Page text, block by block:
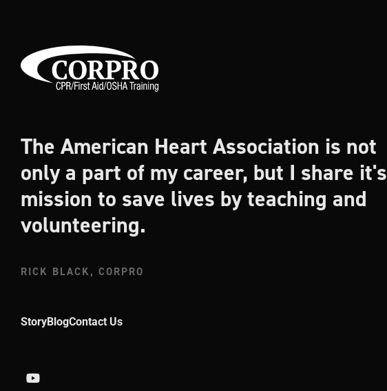
The American Heart Association is not
only a part of my career, but I share it's
mission to save lives by teaching and
volunteering.
RICK BLACK, CORPRO
StoryBlogContact Us